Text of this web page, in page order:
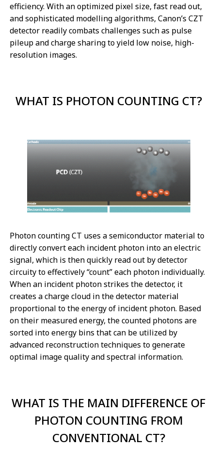
efficiency. With an optimized pixel size, fast read out,
and sophisticated modelling algorithms, Canon’s CZT
detector readily combats challenges such as pulse
pileup and charge sharing to yield low noise, high-
resolution images.
WHAT IS PHOTON COUNTING CT?
Photon counting CT uses a semiconductor material to
directly convert each incident photon into an electric
signal, which is then quickly read out by detector
circuity to effectively “count” each photon individually.
When an incident photon strikes the detector, it
creates a charge cloud in the detector material
proportional to the energy of incident photon. Based
on their measured energy, the counted photons are
sorted into energy bins that can be utilized by
advanced reconstruction techniques to generate
optimal image quality and spectral information.
WHAT IS THE MAIN DIFFERENCE OF
PHOTON COUNTING FROM
CONVENTIONAL CT?